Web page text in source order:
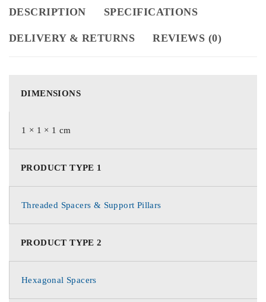
DESCRIPTION SPECIFICATIONS
DELIVERY & RETURNS REVIEWS (0)
DIMENSIONS
1 × 1 × 1 cm
PRODUCT TYPE 1
Threaded Spacers & Support Pillars
PRODUCT TYPE 2
Hexagonal Spacers